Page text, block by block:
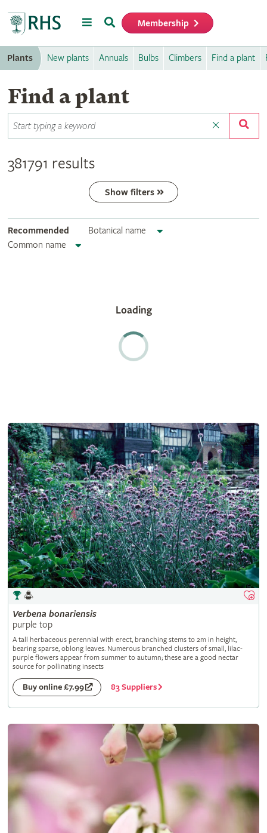
MenuSearch Membership
Plants New plants Annuals Bulbs Climbers Find a plant
Find a plant
381791 results
Show filters
Recommended
Botanical name
Common name
Verbena bonariensis
purple top
A tall herbaceous perennial with erect, branching stems to 2m in height,
bearing sparse, oblong leaves. Numerous branched clusters of small, lilac-
purple flowers appear from summer to autumn; these are a good nectar
source for pollinating insects
Buy online £7.99 83 Suppliers